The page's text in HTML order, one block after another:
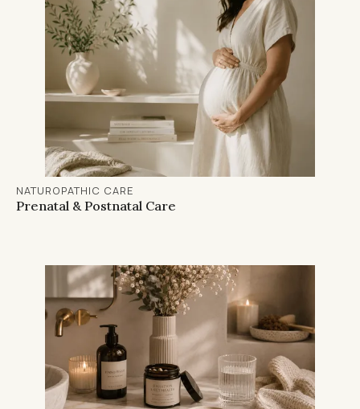
NATUROPATHIC CARE
Prenatal & Postnatal Care